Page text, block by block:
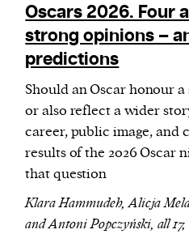
Oscars 2026. Four
strong opinions –
predictions
Should an Oscar honour
or also reflect a wider
career, public image, and
results of the 2026 Oscar
that question
Klara Hammudeh, Alicja
and Antoni Popczyński, all